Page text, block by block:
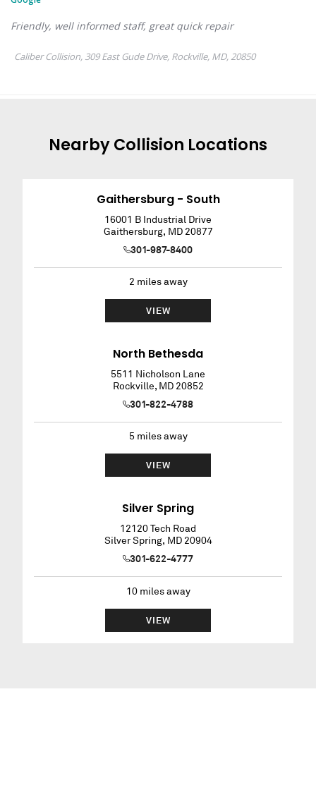
NearbyCollision Locations
Gaithersburg - South
16001 B Industrial Drive
Gaithersburg, MD 20877
301-987-8400
2 miles away
VIEW
North Bethesda
5511 Nicholson Lane
Rockville, MD 20852
301-822-4788
5 miles away
VIEW
Silver Spring
12120 Tech Road
Silver Spring, MD 20904
301-622-4777
10miles away
VIEW